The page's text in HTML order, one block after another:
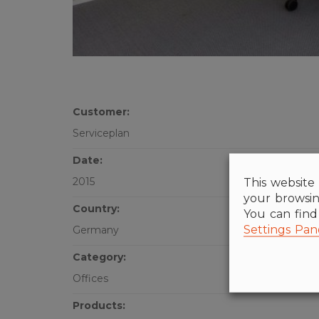
Customer:
Serviceplan
Date:
2015
Country:
Germany
Category:
Offices
Products:
This
your
You can
Settings